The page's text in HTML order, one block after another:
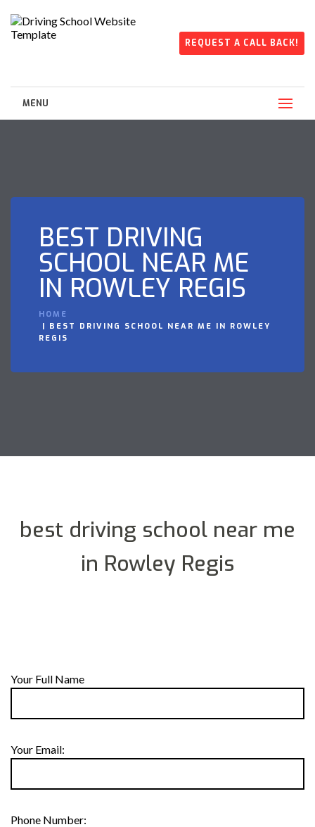
REQUEST A CALL BACK!
MENU
BEST DRIVING
SCHOOL NEAR ME
IN ROWLEY REGIS
HOME
BEST DRIVING SCHOOL NEAR ME IN ROWLEY
REGIS
best driving school near me
in Rowley Regis
Your Full Name
Your Email:
Phone Number: